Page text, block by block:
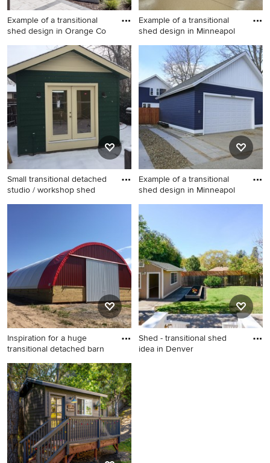
Example of a transitional
shed design in Orange Co
Example of a transitional
shed design in Orange
County
Example of a transitional
shed design in Minneapol
Example of a transitional
shed design in Minneapolis
Small transitional detached
studio / workshop shed
Small transitional detached
Example of a transitional
shed design in Minneapol
Example of a transitional
shed design in Minneapolis
Inspiration for a huge
transitional detached barn
Inspiration for a huge
transitional detached barn
remodel in Other
Shed - transitional shed
idea in Denver